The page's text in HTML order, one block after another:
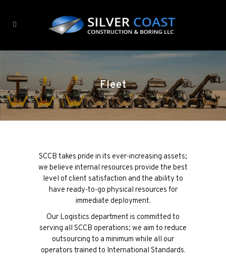
Fleet
SCCB takes pride in its ever-increasing assets;
we believe internal resources provide the best
level of client satisfaction and the ability to
have ready-to-go physical resources for
immediate deployment.
Our Logistics department is committed to
serving all SCCB operations; we aim to reduce
outsourcing to a minimum while all our
operators trained to International Standards.